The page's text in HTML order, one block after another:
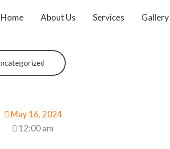
Home About Us Services Gallery
May 16, 2024
12:00 am